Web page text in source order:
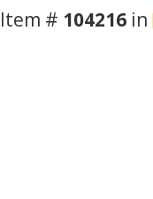
Item # 104216 in